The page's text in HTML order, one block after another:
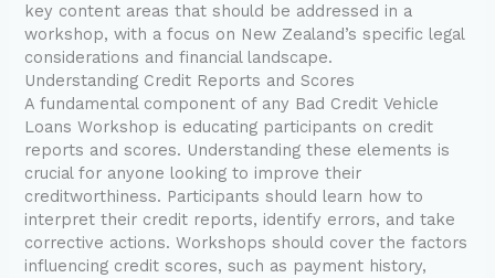
key content areas that should be addressed in a
workshop, with a focus on New Zealand’s specific legal
considerations and financial landscape.
Understanding Credit Reports and Scores
A fundamental component of any Bad Credit Vehicle
Loans Workshop is educating participants on credit
reports and scores. Understanding these elements is
crucial for anyone looking to improve their
creditworthiness. Participants should learn how to
interpret their credit reports, identify errors, and take
corrective actions. Workshops should cover the factors
influencing credit scores, such as payment history,